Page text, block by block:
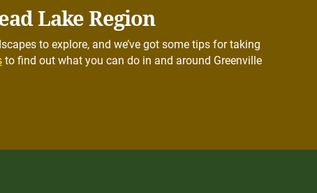
Lake Region
to explore, and we’ve got some tips for taking
to find out what you can do in and around Greenville